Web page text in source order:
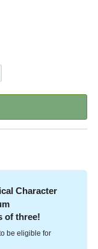
Character
of three!
be eligible for